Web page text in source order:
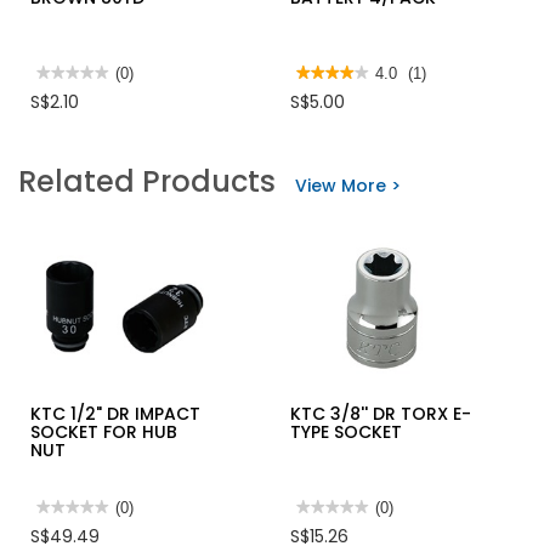
★★★★★
★★★★★
rating
OPP
TAPE
(0)
S$2.10
★★★★★
★★★★★
out
reviews
4.0 (1)
S$5.00
Related Products View More >
KTC 1/2" DR IMPACT
SOCKET FOR HUB
NUT
★★★★★
★★★★★
rating
(0)
S$49.49
KTC 3/8'' DR TORX E-
TYPE SOCKET
★★★★★
★★★★★
rating
(0)
S$15.26